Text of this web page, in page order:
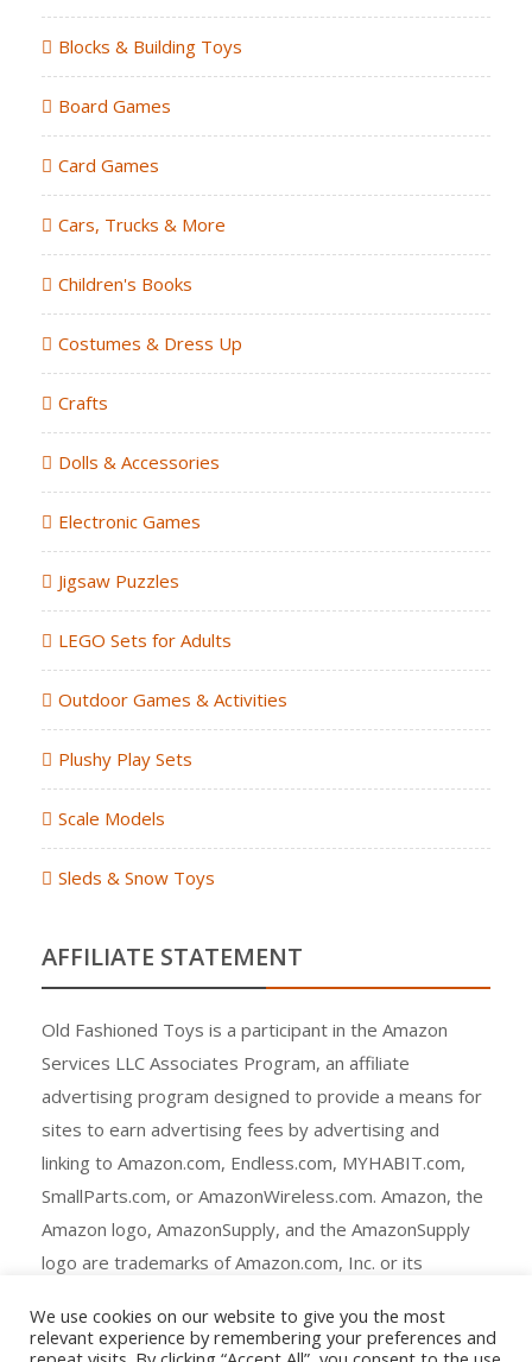
Blocks & Building Toys
Board Games
Card Games
Cars, Trucks & More
Children's Books
Costumes & Dress Up
Crafts
Dolls & Accessories
Electronic Games
Jigsaw Puzzles
LEGO Sets for Adults
Outdoor Games & Activities
Plushy Play Sets
Scale Models
Sleds & Snow Toys
AFFILIATE STATEMENT
Old Fashioned Toys is a participant in the Amazon
Services LLC Associates Program, an affiliate
advertising program designed to provide a means for
sites to earn advertising fees by advertising and
linking to Amazon.com, Endless.com, MYHABIT.com,
SmallParts.com, or AmazonWireless.com. Amazon, the
Amazon logo, AmazonSupply, and the AmazonSupply
logo are trademarks of Amazon.com, Inc. or its
We use cookies on our website to give you the most
relevant experience by remembering your preferences and